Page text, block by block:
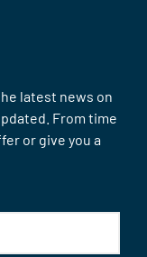
latest news on
From time
or give you a